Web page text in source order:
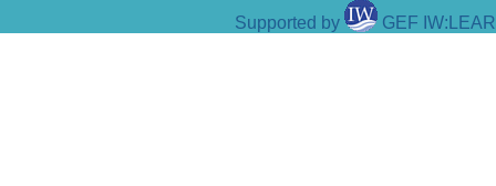
Supported by
GEF